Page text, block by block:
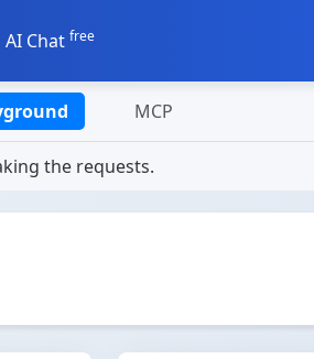
AI Chat free
MCP
the requests.